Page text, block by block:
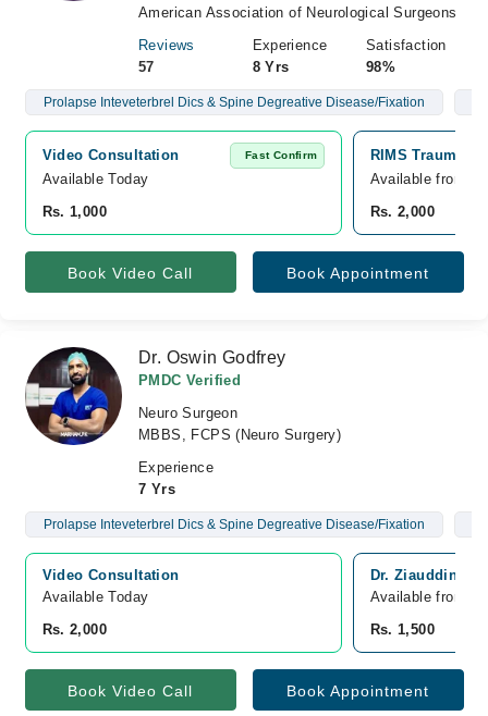
American Association of Neurological Surgeons
Reviews
57
Experience
8 Yrs
Satisfaction
98%
Prolapse Inteveterbrel Dics & Spine Degreative Disease/Fixation
Video Consultation Fast Confirm
Available Today
Rs. 1,000
RIMS Trauma
Available from
Rs. 2,000
Book Video Call Book Appointment
Dr. Oswin Godfrey
PMDC Verified
Neuro Surgeon
MBBS, FCPS (Neuro Surgery)
Experience
7 Yrs
Prolapse Inteveterbrel Dics & Spine Degreative Disease/Fixation
Video Consultation
Available Today
Rs. 2,000
Dr. Ziauddin
Available from
Rs. 1,500
Book Video Call Book Appointment